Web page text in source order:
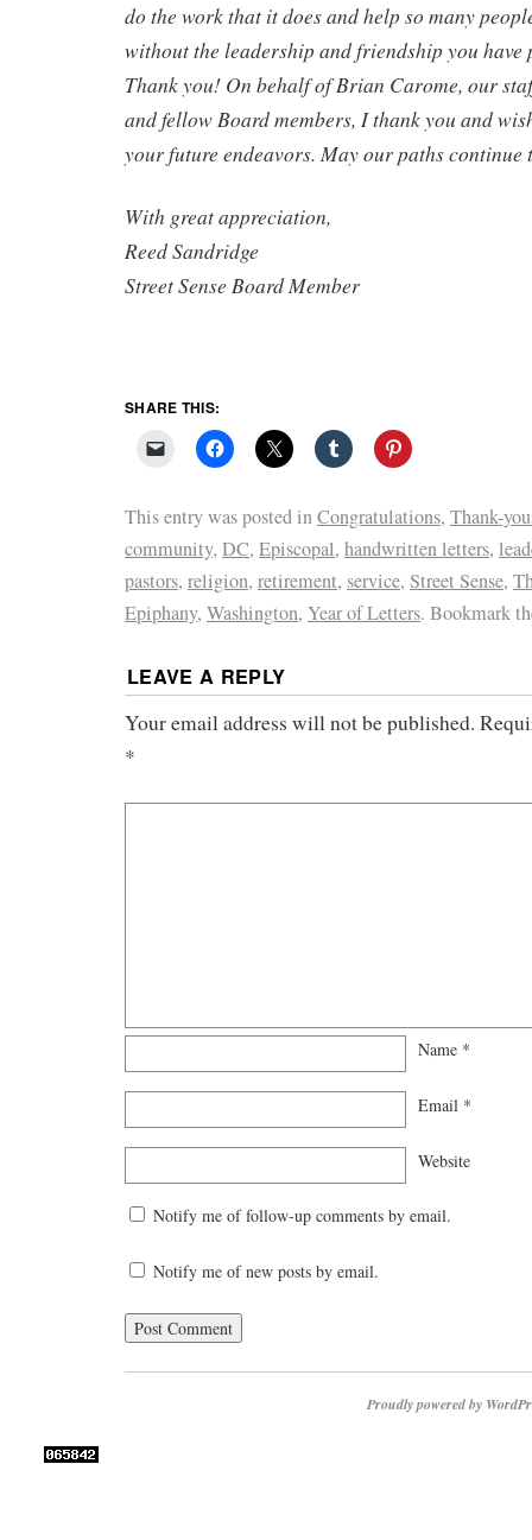
do the work that it does and help so many
without the leadership and friendship you have
Thank you! On behalf of Brian Carome, our
and fellow Board members, I thank you and
your future endeavors. May our paths continue
With great appreciation,
Reed Sandridge
Street Sense Board Member
SHARE THIS:
This entry was posted inCongratulations, Thank-
community, DC, Episcopal, handwritten letters,
pastors, religion, retirement, service, Street Sense,
Epiphany, Washington, Year of Letters. Bookmark
LEAVE A REPLY
Your email address will not be published.
*
Name *
Email *
Website
Notify me of follow-up comments by email.
Notify me of new posts by email.
Proudly powered by